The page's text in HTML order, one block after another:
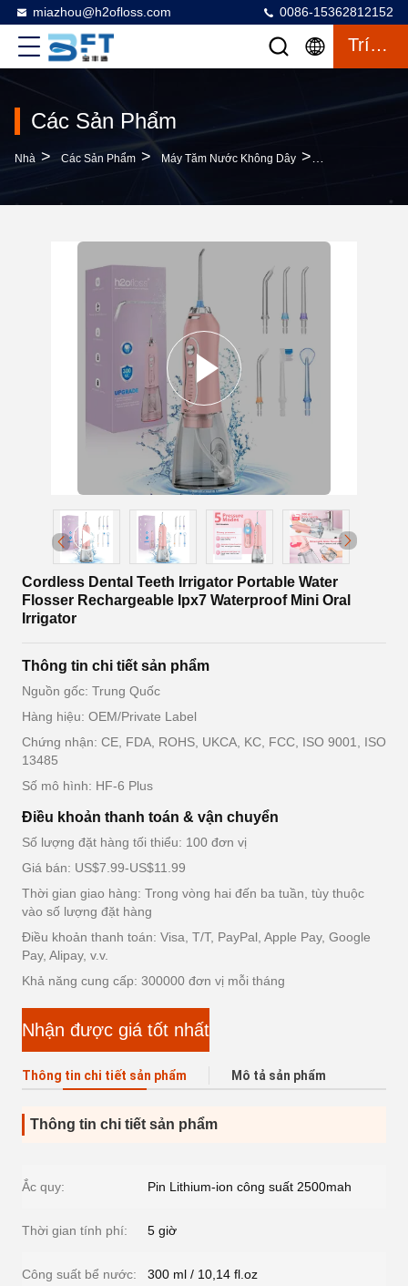
miazhou@h2ofloss.com 0086-15362812152
Trích Dẫn
Các Sản Phẩm
Nhà > Các Sản Phẩm > Máy Tăm Nước Không Dây >
Cordless Dental Teeth Irrigator Portable Water
Flosser Rechargeable Ipx7 Waterproof Mini Oral
Irrigator
Thông tin chi tiết sản phẩm
Nguồn gốc: Trung Quốc
Hàng hiệu: OEM/Private Label
Chứng nhận: CE, FDA, ROHS, UKCA, KC, FCC, ISO 9001, ISO
13485
Số mô hình: HF-6 Plus
Điều khoản thanh toán & vận chuyển
Số lượng đặt hàng tối thiểu: 100 đơn vị
Giá bán: US$7.99-US$11.99
Thời gian giao hàng: Trong vòng hai đến ba tuần, tùy thuộc
vào số lượng đặt hàng
Điều khoản thanh toán: Visa, T/T, PayPal, Apple Pay, Google
Pay, Alipay, v.v.
Khả năng cung cấp: 300000 đơn vị mỗi tháng
Nhận được giá tốt nhất
Thông tin chi tiết sản phẩm Mô tả sản phẩm
Thông tin chi tiết sản phẩm
Ắc quy: Pin Lithium-ion công suất 2500mah
Thời gian tính phí: 5 giờ
Công suất bể nước: 300 ml / 10,14 fl.oz